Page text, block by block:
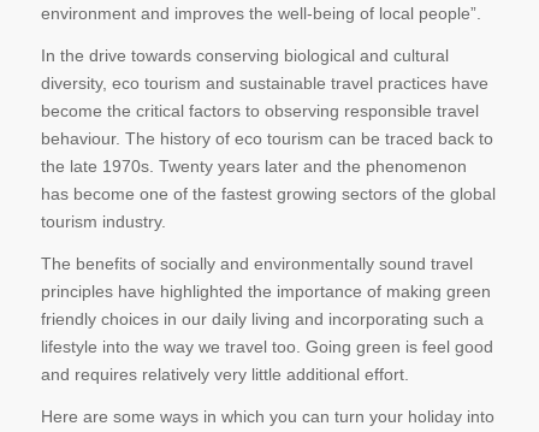
environment and improves the well-being of local people”.
In the drive towards conserving biological and cultural
diversity, eco tourism and sustainable travel practices have
become the critical factors to observing responsible travel
behaviour. The history of eco tourism can be traced back to
the late 1970s. Twenty years later and the phenomenon
has become one of the fastest growing sectors of the global
tourism industry.
The benefits of socially and environmentally sound travel
principles have highlighted the importance of making green
friendly choices in our daily living and incorporating such a
lifestyle into the way we travel too. Going green is feel good
and requires relatively very little additional effort.
Here are some ways in which you can turn your holiday into